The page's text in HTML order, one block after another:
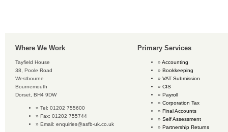
Where We Work
Tayfield House
38, Poole Road
Westbourne
Bournemouth
Dorset, BH4 9DW
Tel: 01202 755600
Fax: 01202 755744
Email: enquiries@asfb-uk.co.uk
Primary Services
Accounting
Bookkeeping
VAT Submission
CIS
Payroll
Corporation Tax
Final Accounts
Self Assessment
Partnership Returns